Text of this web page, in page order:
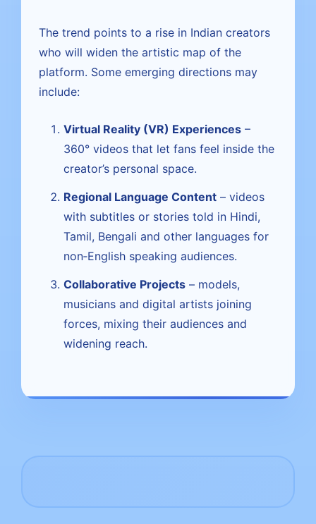
The trend points to a rise in Indian creators
who will widen the artistic map of the
platform. Some emerging directions may
include:
Virtual Reality (VR) Experiences –
360° videos that let fans feel inside the
creator’s personal space.
Regional Language Content – videos
with subtitles or stories told in Hindi,
Tamil, Bengali and other languages for
non‑English speaking audiences.
Collaborative Projects – models,
musicians and digital artists joining
forces, mixing their audiences and
widening reach.